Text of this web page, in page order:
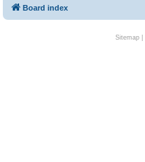
Board index
Sitemap|